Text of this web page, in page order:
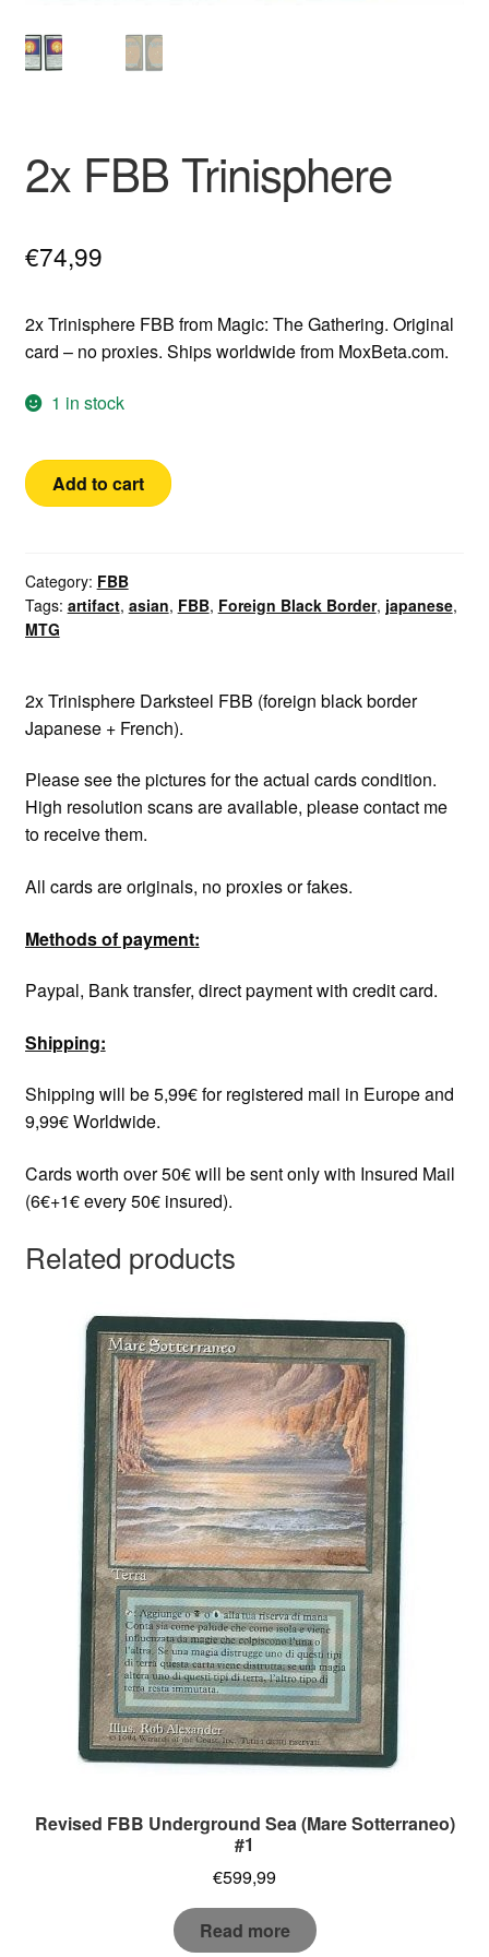
2x FBB Trinisphere
€74,99
2x Trinisphere FBB from Magic: The Gathering. Original
card – no proxies. Ships worldwide from MoxBeta.com.
1 in stock
2x
FBB
Add to cart
Category: FBB
Tags: artifact, asian, FBB, Foreign Black Border, japanese,
MTG
2x Trinisphere Darksteel FBB (foreign black border
Japanese + French).
Please see the pictures for the actual cards condition.
High resolution scans are available, please contact me
to receive them.
All cards are originals, no proxies or fakes.
Methods of payment:
Paypal, Bank transfer, direct payment with credit card.
Shipping:
Shipping will be 5,99€ for registered mail in Europe and
9,99€ Worldwide.
Cards worth over 50€ will be sent only with Insured Mail
(6€+1€ every 50€ insured).
Related products
Revised FBB Underground Sea (Mare Sotterraneo)
#1
€599,99
Read more